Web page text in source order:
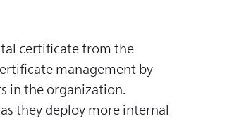
certificate from the
management by
in the organization.
they deploy more internal